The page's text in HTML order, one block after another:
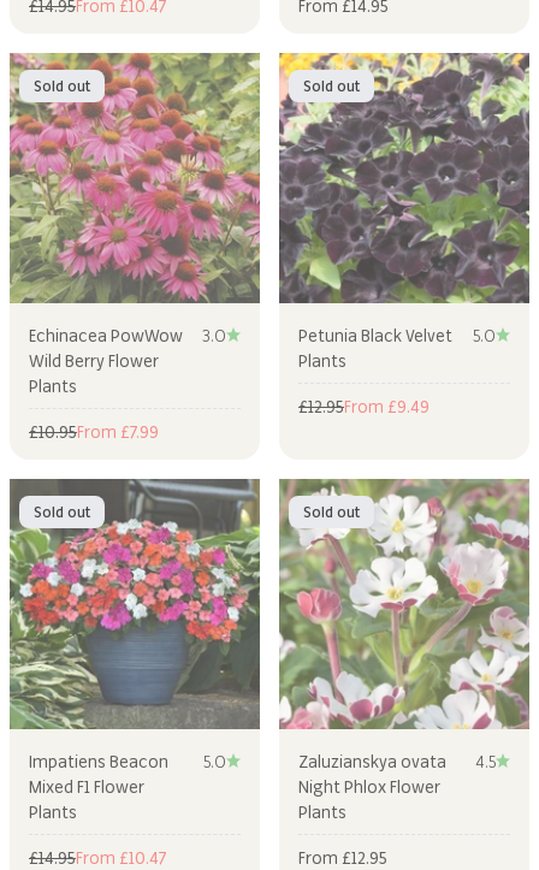
Regular price
£14.95Sale price
From £10.47 Sale price
From £14.95
Echinacea PowWow
Wild Berry Flower
Plants
3.0
Regular price
£10.95Sale price
From £7.99
Sold out
Petunia Black Velvet
Plants
5.0
Regular price
£12.95Sale price
From £9.49
Sold out
Impatiens Beacon
Mixed F1 Flower
Plants
5.0
Regular price
£14.95Sale price
From £10.47
Sold out
Zaluzianskya ovata
Night Phlox Flower
Plants
4.5
Sale price
From £12.95
Sold out